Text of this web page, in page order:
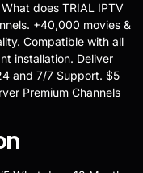
does TRIAL IPTV
+40,000 movies &
Compatible with all
installation. Deliver
and 7/7 Support. $5
Premium Channels